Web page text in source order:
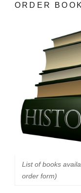
ORDER
List of books
order form)